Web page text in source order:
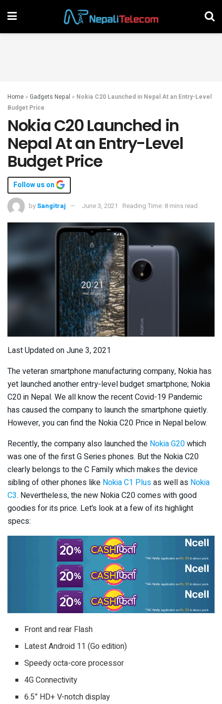
Home » Gadgets Nepal » Nokia C20 Launched in Nepal At an Entry-Level
Budget Price
Nokia C20 Launched in
Nepal At an Entry-Level
Budget Price
Follow us on
bySangitraj June 3, 2021 Reading Time: 8 mins read
Last Updated on June 3, 2021
The veteran smartphone manufacturing company, Nokia has
yet launched another entry-level budget smartphone; Nokia
C20 in Nepal. We all know the recent Covid-19 Pandemic
has caused the company to launch the smartphone quietly.
However, you can find the Nokia C20 Price in Nepal below.
Recently, the company also launched the Nokia G20which
was one of the first G Series phones. But the Nokia C20
clearly belongs to the C Family which makes the device
sibling of other phones like Nokia C1 Plusas well as Nokia
C3. Nevertheless, the new Nokia C20 comes with good
goodies for its price. Let’s look at a few of its highlight
specs:
Front and rear Flash
Latest Android 11 (Go edition)
Speedy octa-core processor
4G Connectivity
6.5” HD+ V-notch display